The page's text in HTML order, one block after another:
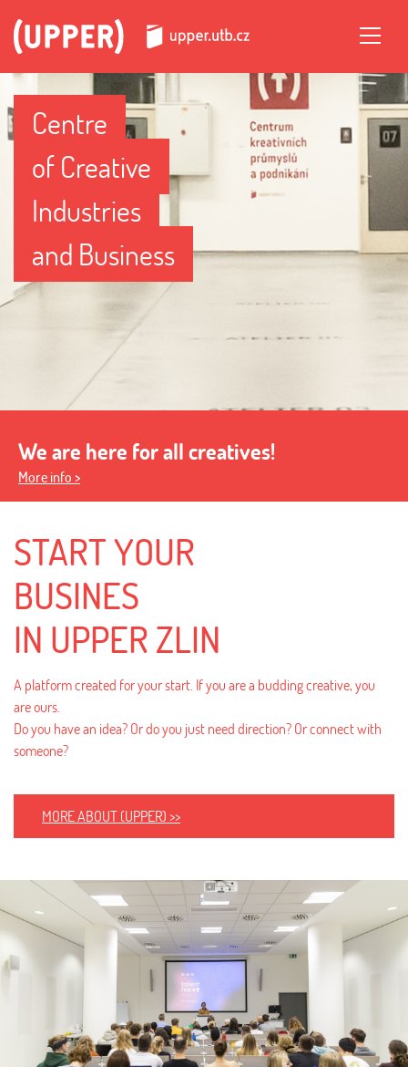
We are here for all creatives!
More info >
Centre
of Creative
Industries
and Business
START YOUR
BUSINES
IN UPPER ZLIN
A platform created for your start. If you are a budding creative, you
are ours.
Do you have an idea? Or do you just need direction? Or connect with
someone?
MORE ABOUT (UPPER) >>